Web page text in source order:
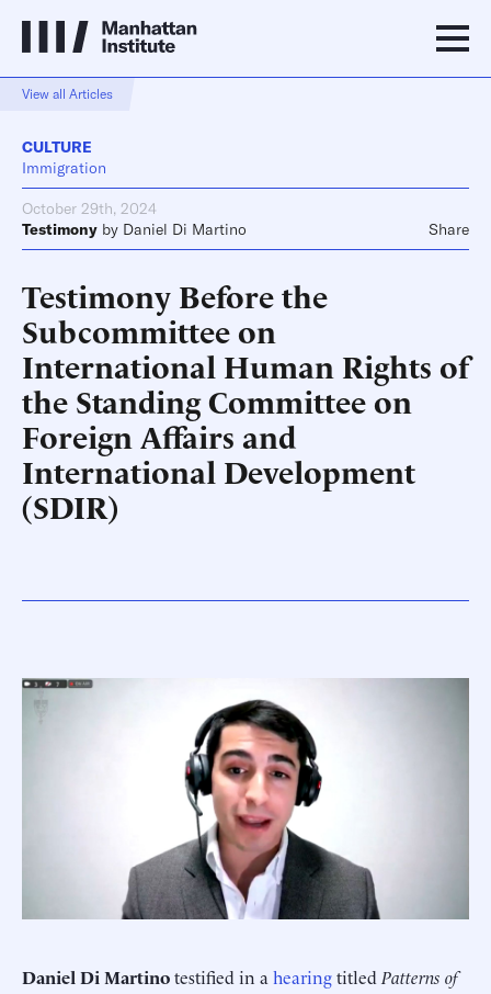
View all Articles
CULTURE
Immigration
October 29th, 2024
Testimony by Daniel Di Martino Share
Testimony Before the
Subcommittee on
International Human Rights of
the Standing Committee on
Foreign Affairs and
International Development
(SDIR)
Daniel Di Martinotestified in a hearingtitled Patterns of